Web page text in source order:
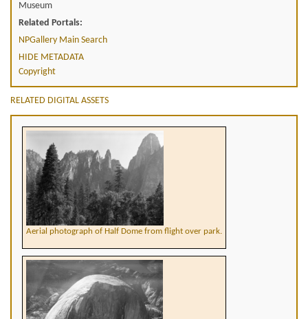
Museum
Related Portals:
NPGallery Main Search
HIDE METADATA
Copyright
RELATED DIGITAL ASSETS
Aerial photograph of Half Dome from flight over park.